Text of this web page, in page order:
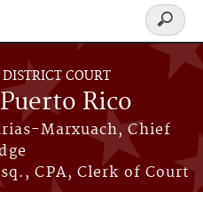
COURT
Rico
Marxuach, Chief
CPA, Clerk of Court
Search
form